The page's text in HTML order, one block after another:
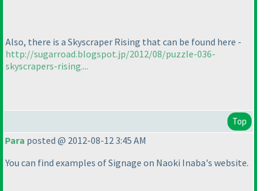
Also, there is a Skyscraper Rising that can be found here -
http://sugarroad.blogspot.jp/2012/08/puzzle-036-
skyscrapers-rising....
Top
Para posted @ 2012-08-12 3:45 AM
You can find examples of Signage on Naoki Inaba's website.